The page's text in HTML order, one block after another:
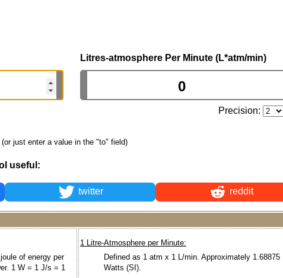
Litres-atmosphere Per Minute (L*atm/min)
Precision:
(or just enter a value in the "to" field)
useful:
twitter reddit
of energy per
1 W = 1 J/s = 1
1 Litre-Atmosphere per Minute:
Defined as 1 atm x 1 L/min. Approximately 1.68875
Watts (SI).